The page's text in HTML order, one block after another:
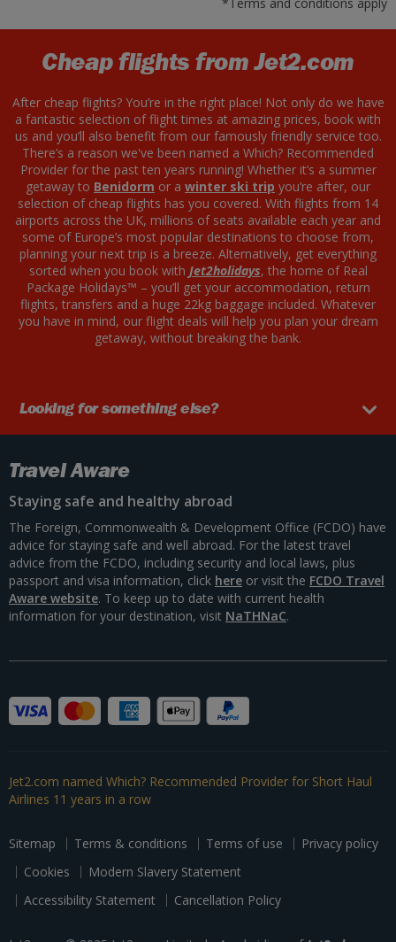
Cheap flights from Jet2.com
After cheap flights? You’re in the right place! Not only do we have
a fantastic selection of flight times at amazing prices, book with
us and you’ll also benefit from our famously friendly service too.
There’s a reason we've been named a Which? Recommended
Provider for the past ten years running! Whether it’s a summer
getaway to Benidorm or a winter ski trip you’re after, our
selection of cheap flights has you covered. With flights from 14
airports across the UK, millions of seats available each year and
some of Europe’s most popular destinations to choose from,
planning your next trip is a breeze. Alternatively, get everything
sorted when you book with Jet2holidays, the home of Real
Package Holidays™ – you’ll get your accommodation, return
flights, transfers and a huge 22kg baggage included. Whatever
you have in mind, our flight deals will help you plan your dream
getaway, without breaking the bank.
Looking for something else?
Travel Aware
Staying safe and healthy abroad
The Foreign, Commonwealth & Development Office (FCDO) have
advice for staying safe and well abroad. For the latest travel
advice from the FCDO, including security and local laws, plus
passport and visa information, click here or visit the FCDO Travel
Aware website. To keep up to date with current health
information for your destination, visit NaTHNaC.
Jet2.com named Which? Recommended Provider for Short Haul
Airlines 11 years in a row
Sitemap Terms & conditions Terms of use
Privacy policy
Cookies
Modern Slavery Statement
Accessibility Statement
Cancellation Policy